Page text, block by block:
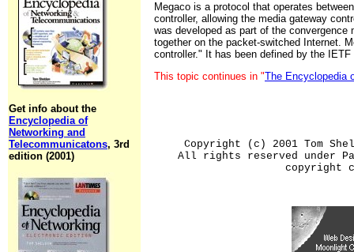
Get info about the
Encyclopedia of
Networking and
Telecommunicatons, 3rd
edition (2001)
Megaco is a protocol that operates
controller, allowing the media gateway
was developed as part of the
together on the packet-switched Internet.
controller." It has been defined by the
This topic continues in "The Encyclopedia
Copyright (c) 2001 Tom
All rights reserved under
copyright